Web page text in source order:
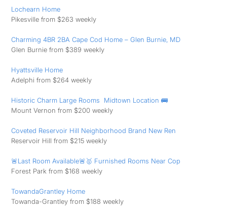
Lochearn Home
Pikesville from $263 weekly
Charming 4BR 2BA Cape Cod Home – Glen Burnie, MD
Glen Burnie from $389 weekly
Hyattsville Home
Adelphi from $264 weekly
Historic Charm Large Rooms ️ Midtown Location 🚌
Mount Vernon from $200 weekly
Coveted Reservoir Hill Neighborhood Brand New Ren
Reservoir Hill from $215 weekly
🚨Last Room Available🚨🥇 Furnished Rooms Near Cop
Forest Park from $168 weekly
TowandaGrantley Home
Towanda-Grantley from $188 weekly